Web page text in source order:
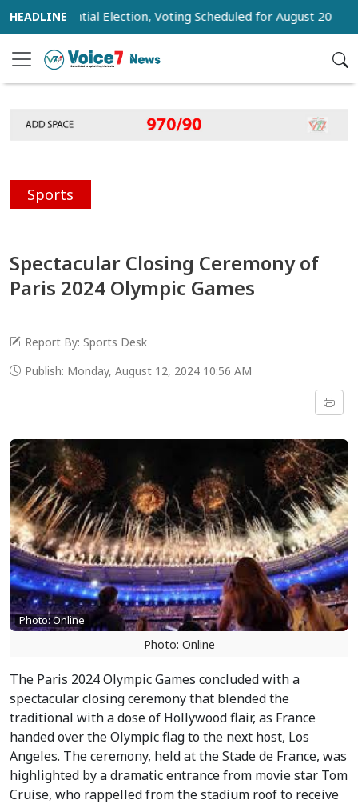
Election, Voting Scheduled for August 20
Sports
Spectacular Closing Ceremony of
Paris 2024 Olympic Games
Report By: Sports Desk
Publish: Monday, August 12, 2024 10:56 AM
Photo: Online
Photo: Online
The Paris 2024 Olympic Games concluded with a
spectacular closing ceremony that blended the
traditional with a dose of Hollywood flair, as France
handed over the Olympic flag to the next host, Los
Angeles. The ceremony, held at the Stade de France, was
highlighted by a dramatic entrance from movie star Tom
Cruise, who rappelled from the stadium roof to receive